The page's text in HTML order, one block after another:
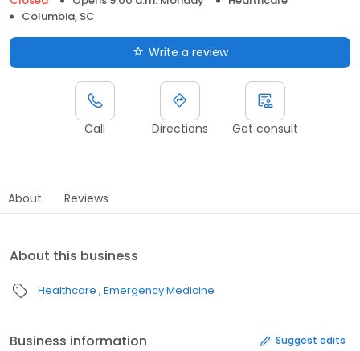
Columbia, SC
Write a review
Call Directions Get consult
About Reviews
About this business
Healthcare Emergency Medicine
Business information Suggest edits